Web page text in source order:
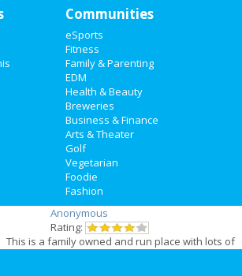
hair, wax, massage, even make up
professionals. Friendly environment. Monitored
parking area, !
One stop salon and spa
Cons:
Review forHogan's Husky Heroes
Laura
Rating:
I have had 2 HHH rescued dogs! Just losses my
beloved Sera! She was the love of our family.
We really miss her!
Review for
Anonymous
Rating:
This is a family owned and run place with lots of
Communities
eSports
Fitness
Family & Parenting
EDM
Health & Beauty
Breweries
Business & Finance
Arts & Theater
Golf
Vegetarian
Foodie
Fashion